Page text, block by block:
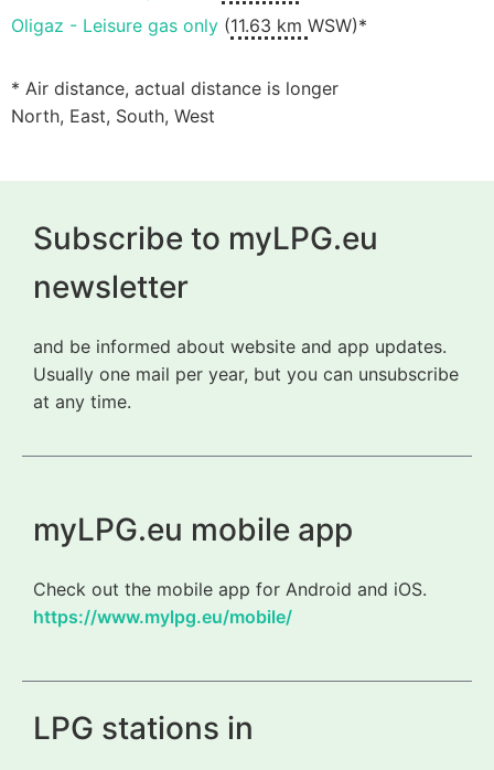
Oligaz - Leisure gas only (11.63 km WSW)*
* Air distance, actual distance is longer
North, East, South, West
Subscribe to myLPG.eu
newsletter
and be informed about website and app updates.
Usually one mail per year, but you can unsubscribe
at any time.
myLPG.eu mobile app
Check out the mobile app for Android and iOS.
https://www.mylpg.eu/mobile/
LPG stations in